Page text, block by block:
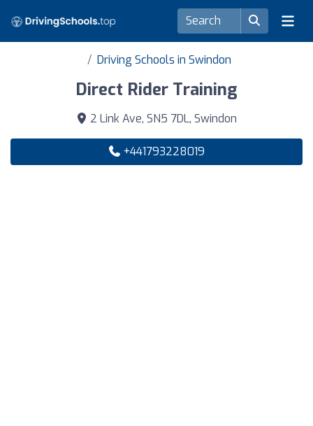
Driving Schools in Swindon
Direct Rider Training
2 Link Ave, SN5 7DL, Swindon
+441793228019